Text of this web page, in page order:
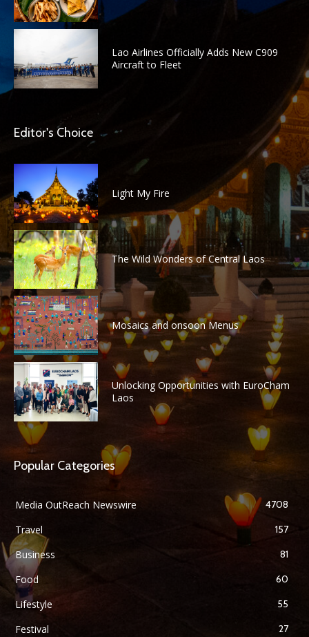
Lao Airlines Officially Adds New C909
Aircraft to Fleet
Editor's Choice
Light My Fire
The Wild Wonders of Central Laos
Mosaics and onsoon Menus
Unlocking Opportunities with EuroCham
Laos
Popular Categories
Media OutReach Newswire 4708
Travel 157
Business 81
Food 60
Lifestyle 55
Festival 27